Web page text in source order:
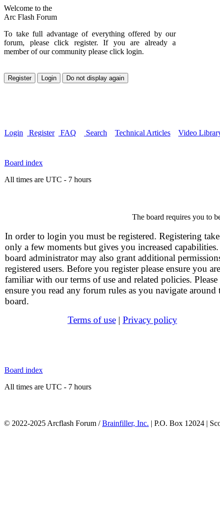
Welcome to the
Arc Flash Forum
To take full advantage of everything offered by our
forum, please click register. If you are already a
member of our community please click login.
Login Register FAQ Search Technical Articles Video
Board index
All times are UTC - 7 hours
The board requires you to
In order to login you must be registered. Registering
only a few moments but gives you increased
board administrator may also grant additional
registered users. Before you register please ensure you are
familiar with our terms of use and related policies. Please
ensure you read any forum rules as you navigate around
board.
Terms of use| Privacy policy
Board index
All times are UTC - 7 hours
© 2022-2025 Arcflash Forum /Brainfiller, Inc. | P.O. Box 12024 |